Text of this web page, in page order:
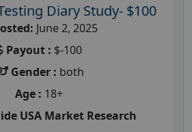
Diary Study- $100
June 2, 2025
Payout : $-100
Gender : both
Age : 18+
USA Market Research